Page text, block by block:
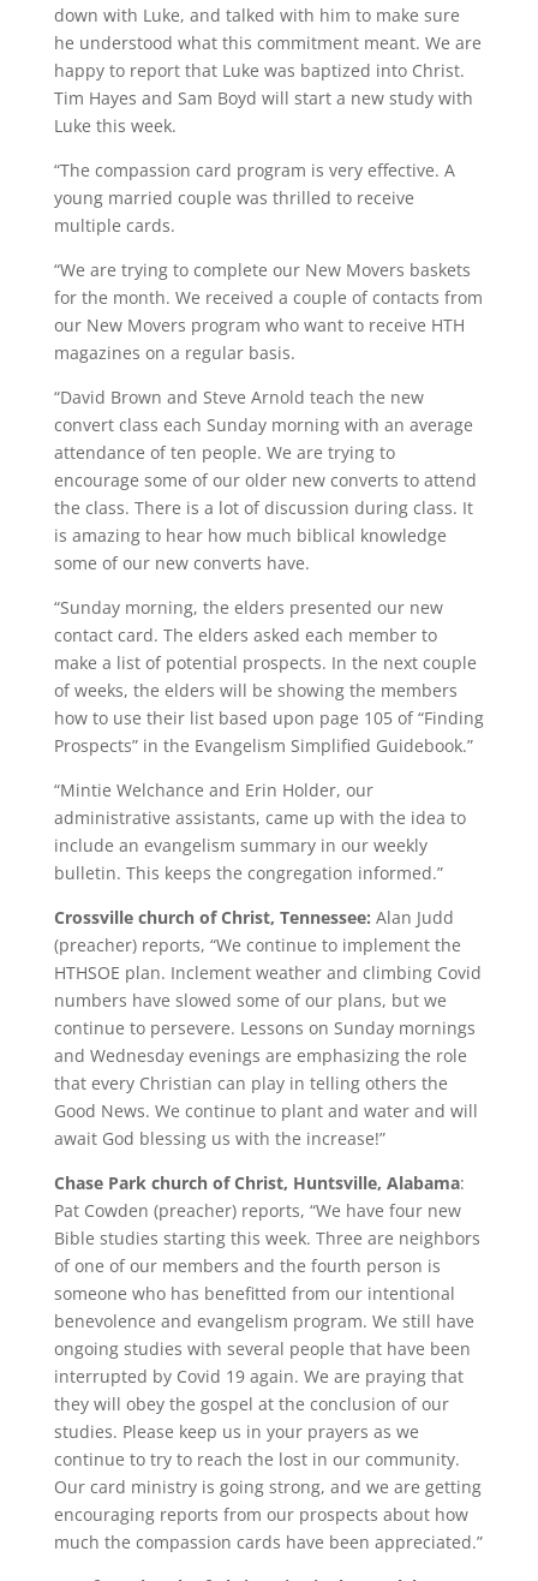
down with Luke, and talked with him to make sure
he understood what this commitment meant. We are
happy to report that Luke was baptized into Christ.
Tim Hayes and Sam Boyd will start a new study with
Luke this week.
“The compassion card program is very effective. A
young married couple was thrilled to receive
multiple cards.
“We are trying to complete our New Movers baskets
for the month. We received a couple of contacts from
our New Movers program who want to receive HTH
magazines on a regular basis.
“David Brown and Steve Arnold teach the new
convert class each Sunday morning with an average
attendance of ten people. We are trying to
encourage some of our older new converts to attend
the class. There is a lot of discussion during class. It
is amazing to hear how much biblical knowledge
some of our new converts have.
“Sunday morning, the elders presented our new
contact card. The elders asked each member to
make a list of potential prospects. In the next couple
of weeks, the elders will be showing the members
how to use their list based upon page 105 of “Finding
Prospects” in the Evangelism Simplified Guidebook.”
“Mintie Welchance and Erin Holder, our
administrative assistants, came up with the idea to
include an evangelism summary in our weekly
bulletin. This keeps the congregation informed.”
Crossville church of Christ, Tennessee: Alan Judd
(preacher) reports, “We continue to implement the
HTHSOE plan. Inclement weather and climbing Covid
numbers have slowed some of our plans, but we
continue to persevere. Lessons on Sunday mornings
and Wednesday evenings are emphasizing the role
that every Christian can play in telling others the
Good News. We continue to plant and water and will
await God blessing us with the increase!”
Chase Park church of Christ, Huntsville, Alabama:
Pat Cowden (preacher) reports, “We have four new
Bible studies starting this week. Three are neighbors
of one of our members and the fourth person is
someone who has benefitted from our intentional
benevolence and evangelism program. We still have
ongoing studies with several people that have been
interrupted by Covid 19 again. We are praying that
they will obey the gospel at the conclusion of our
studies. Please keep us in your prayers as we
continue to try to reach the lost in our community.
Our card ministry is going strong, and we are getting
encouraging reports from our prospects about how
much the compassion cards have been appreciated.”